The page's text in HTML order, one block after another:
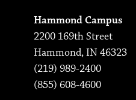
Hammond Campus
2200 169th Street
Hammond, IN 46323
(219) 989-2400
(855) 608-4600